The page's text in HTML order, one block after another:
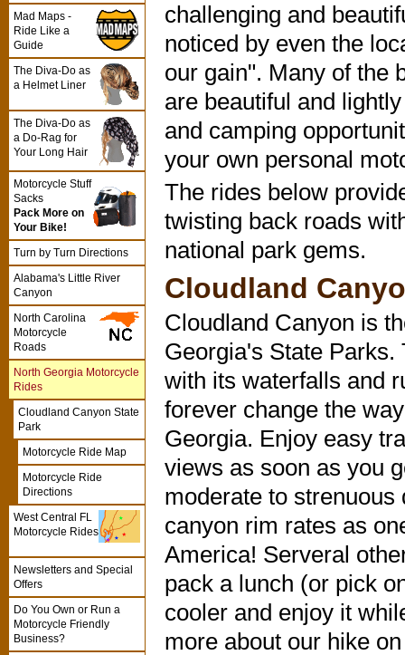
challenging and
noticed by even the
our gain". Many of the
are beautiful and
and camping
your own personal
The rides below
twisting back roads
national park gems.
Cloudland
Cloudland Canyon is
Georgia's State Parks.
with its waterfalls and
forever change the
Georgia. Enjoy easy
views as soon as you
moderate to strenuous
canyon rim rates as
America! Serveral
pack a lunch (or pick
cooler and enjoy it
more about our hike
Mad Maps -
Ride Like a
Guide
The Diva-Do as
a Helmet Liner
The Diva-Do as
a Do-Rag for
Your Long Hair
Motorcycle Stuff
Sacks
Pack More on
Your Bike!
Turn by Turn Directions
Alabama's Little River
Canyon
North Carolina
Motorcycle
Roads
North Georgia Motorcycle
Rides
Cloudland Canyon State
Park
Motorcycle Ride Map
Motorcycle Ride
Directions
West Central FL
Motorcycle Rides
Newsletters and Special
Offers
Do You Own or Run a
Motorcycle Friendly
Business?